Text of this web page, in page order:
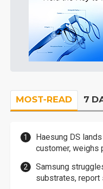
MOST-READ 7
Haesung DS
customer, weighs
Samsung
substrates, report